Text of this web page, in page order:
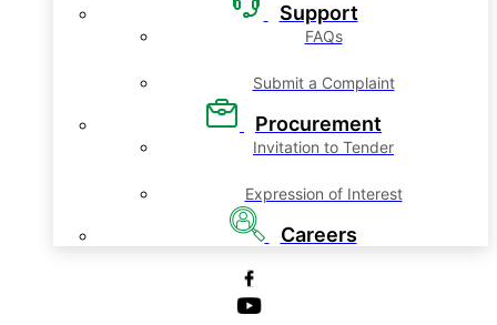
Support
FAQs
Submit a Complaint
Procurement
Invitation to Tender
Expression of Interest
Careers